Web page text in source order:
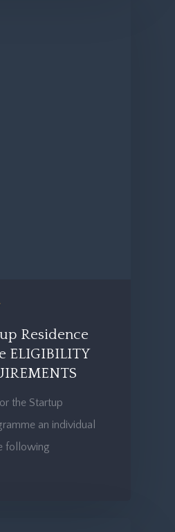
Residence
ELIGIBILITY
the Startup
an individual
following